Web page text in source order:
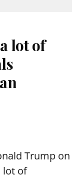
lot of
Trump on
lot of